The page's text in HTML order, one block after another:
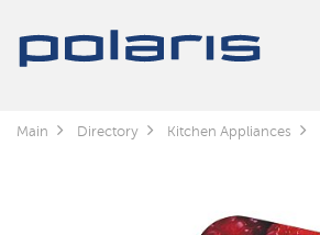
Main Directory Kitchen Appliances